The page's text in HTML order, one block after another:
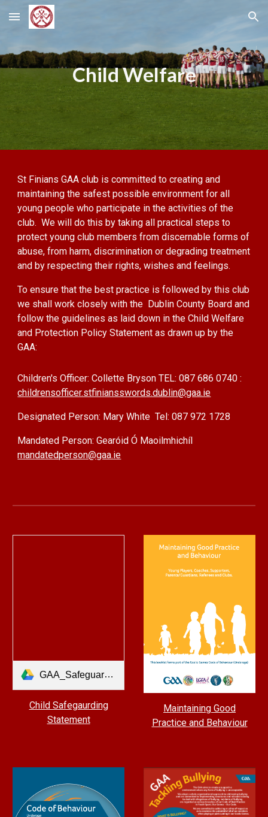
Skip to main content Skip to navigation
Child Welfare
St Finians GAA club is committed to creating and
maintaining the safest possible environment for all
young people who participate in the activities of the
club. We will do this by taking all practical steps to
protect young club members from discernable forms of
abuse, from harm, discrimination or degrading treatment
and by respecting their rights, wishes and feelings.
To ensure that the best practice is followed by this club
we shall work closely with the Dublin County Board and
follow the guidelines as laid down in the Child Welfare
and Protection Policy Statement as drawn up by the
GAA:
Children's Officer:Collette Bryson TEL: 087 686 0740 :
childrensofficer.stfiniansswords.dublin@gaa.ie
Designated Person: Mary White Tel: 087 972 1728
Mandated Person: Gearóid Ó Maoilmhichíl
mandatedperson@gaa.ie
GAA_Safeguarding Statement A3 CLUB - 2021.pdf
Child Safegaurding
Statement
Maintaining Good
Practice and Behaviour